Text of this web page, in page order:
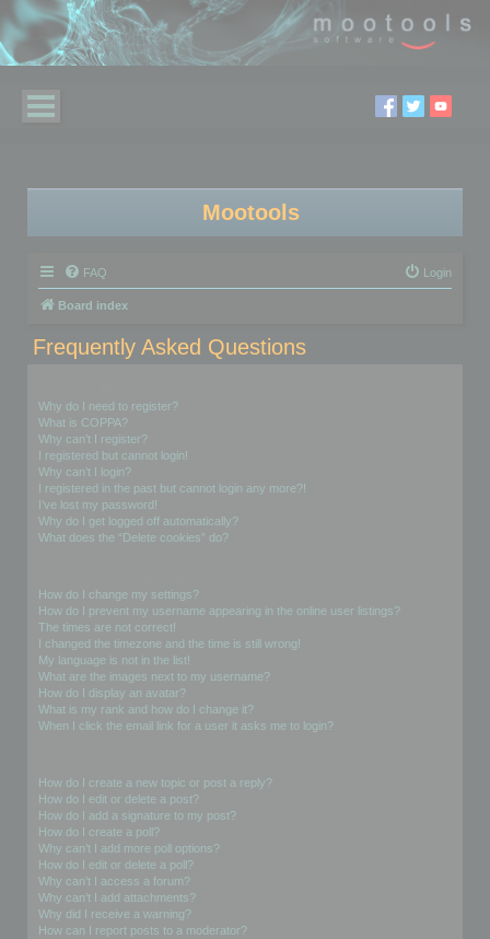
Mootools
FAQ Login
Board index
Frequently Asked Questions
Why do I need to register?
What is COPPA?
Why can’t I register?
I registered but cannot login!
Why can’t I login?
I registered in the past but cannot login any more?!
I’ve lost my password!
Why do I get logged off automatically?
What does the “Delete cookies” do?
How do I change my settings?
How do I prevent my username appearing in the online user listings?
The times are not correct!
I changed the timezone and the time is still wrong!
My language is not in the list!
What are the images next to my username?
How do I display an avatar?
What is my rank and how do I change it?
When I click the email link for a user it asks me to login?
How do I create a new topic or post a reply?
How do I edit or delete a post?
How do I add a signature to my post?
How do I create a poll?
Why can’t I add more poll options?
How do I edit or delete a poll?
Why can’t I access a forum?
Why can’t I add attachments?
Why did I receive a warning?
How can I report posts to a moderator?